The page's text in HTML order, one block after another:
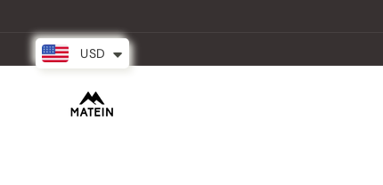
content
USD